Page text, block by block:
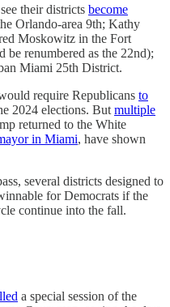
their districts become
Orlando-area 9th; Kathy
Moskowitz in the Fort
renumbered as the 22nd);
Miami 25th District.
require Republicans to
2024 elections. But multiple
returned to the White
in Miami, have shown
several districts designed to
for Democrats if the
continue into the fall.
a special session of the